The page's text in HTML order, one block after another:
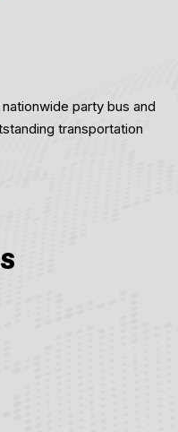
party bus and
transportation